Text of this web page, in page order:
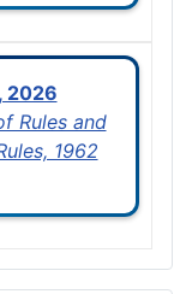
2026
Rules and
1962